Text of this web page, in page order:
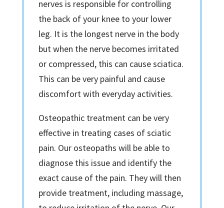
nerves is responsible for controlling
the back of your knee to your lower
leg. It is the longest nerve in the body
but when the nerve becomes irritated
or compressed, this can cause sciatica.
This can be very painful and cause
discomfort with everyday activities.
Osteopathic treatment can be very
effective in treating cases of sciatic
pain. Our osteopaths will be able to
diagnose this issue and identify the
exact cause of the pain. They will then
provide treatment, including massage,